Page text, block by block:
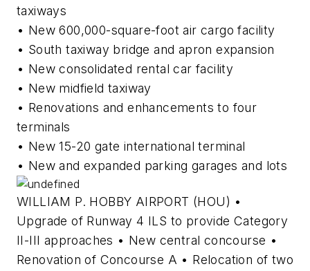
taxiways
• New 600,000-square-foot air cargo facility
• South taxiway bridge and apron expansion
• New consolidated rental car facility
• New midfield taxiway
• Renovations and enhancements to four
terminals
• New 15-20 gate international terminal
• New and expanded parking garages and lots
WILLIAM P. HOBBY AIRPORT (HOU) •
Upgrade of Runway 4 ILS to provide Category
II-III approaches • New central concourse •
Renovation of Concourse A • Relocation of two